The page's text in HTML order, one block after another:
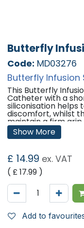
Butterfly
Code: MD03276
Butterfly Infusion
This Butterfly
Catheter with a
siliconisation helps
discomfort, whilst
maintain a firm grip.
Features:
Sterilisation:
Ultra sharp three-
and discomfort.
Siliconisation
of needle.
Large, soft wings
Kink resistant,
infusion.
Colour coded to
Show More
£ 14.99 ex. VAT
( £17.99 )
Add to